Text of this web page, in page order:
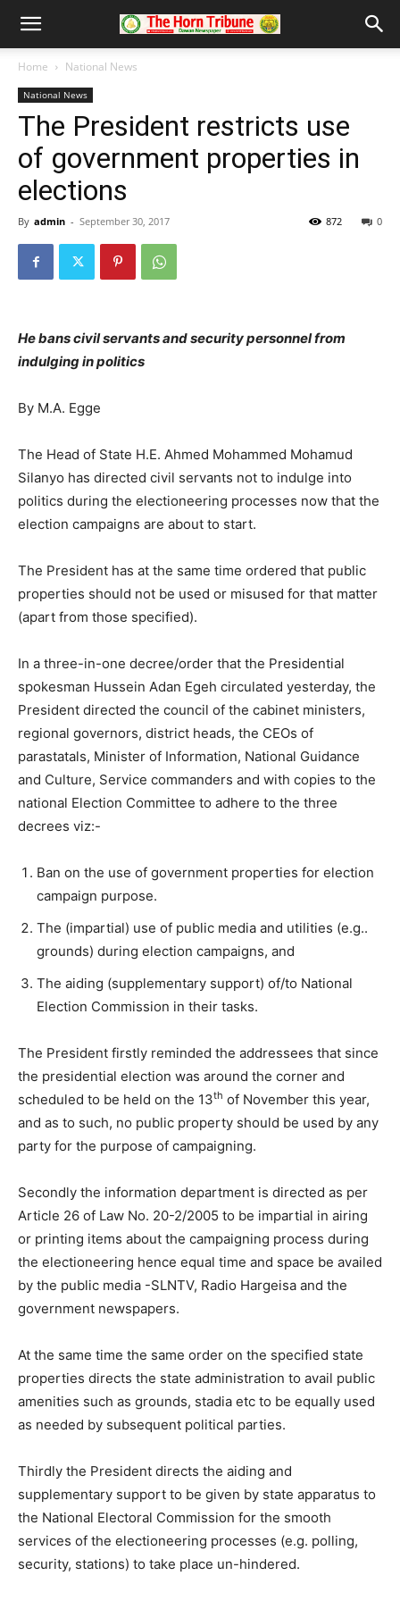
Home National News
National News
The President restricts use
of government properties in
elections
By admin - September 30, 2017 0
872
He bans civil servants and security personnel from
indulging in politics
By M.A. Egge
The Head of State H.E. Ahmed Mohammed Mohamud
Silanyo has directed civil servants not to indulge into
politics during the electioneering processes now that the
election campaigns are about to start.
The President has at the same time ordered that public
properties should not be used or misused for that matter
(apart from those specified).
In a three-in-one decree/order that the Presidential
spokesman Hussein Adan Egeh circulated yesterday, the
President directed the council of the cabinet ministers,
regional governors, district heads, the CEOs of
parastatals, Minister of Information, National Guidance
and Culture, Service commanders and with copies to the
national Election Committee to adhere to the three
decrees viz:-
Ban on the use of government properties for election
campaign purpose.
The (impartial) use of public media and utilities (e.g..
grounds) during election campaigns, and
The aiding (supplementary support) of/to National
Election Commission in their tasks.
The President firstly reminded the addressees that since
the presidential election was around the corner and
scheduled to be held on the 13th of November this year,
and as to such, no public property should be used by any
party for the purpose of campaigning.
Secondly the information department is directed as per
Article 26 of Law No. 20-2/2005 to be impartial in airing
or printing items about the campaigning process during
the electioneering hence equal time and space be availed
by the public media -SLNTV, Radio Hargeisa and the
government newspapers.
At the same time the same order on the specified state
properties directs the state administration to avail public
amenities such as grounds, stadia etc to be equally used
as needed by subsequent political parties.
Thirdly the President directs the aiding and
supplementary support to be given by state apparatus to
the National Electoral Commission for the smooth
services of the electioneering processes (e.g. polling,
security, stations) to take place un-hindered.